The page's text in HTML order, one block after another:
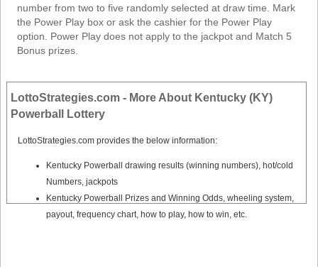
number from two to five randomly selected at draw time. Mark
the Power Play box or ask the cashier for the Power Play
option. Power Play does not apply to the jackpot and Match 5
Bonus prizes.
LottoStrategies.com - More About Kentucky (KY)
Powerball Lottery
LottoStrategies.com provides the below information:
Kentucky Powerball drawing results (winning numbers), hot/cold
Numbers, jackpots
Kentucky Powerball Prizes and Winning Odds, wheeling system,
payout, frequency chart, how to play, how to win, etc.